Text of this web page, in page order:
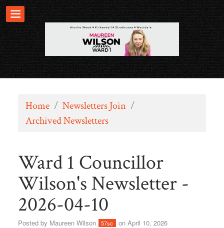
Home / Newsletters Join /
Archived Newsletters
Ward 1 Councillor
Wilson's Newsletter -
2026-04-10
Posted by Maureen Wilson 57sc on April 10, 2026